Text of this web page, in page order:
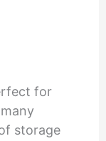
for
storage